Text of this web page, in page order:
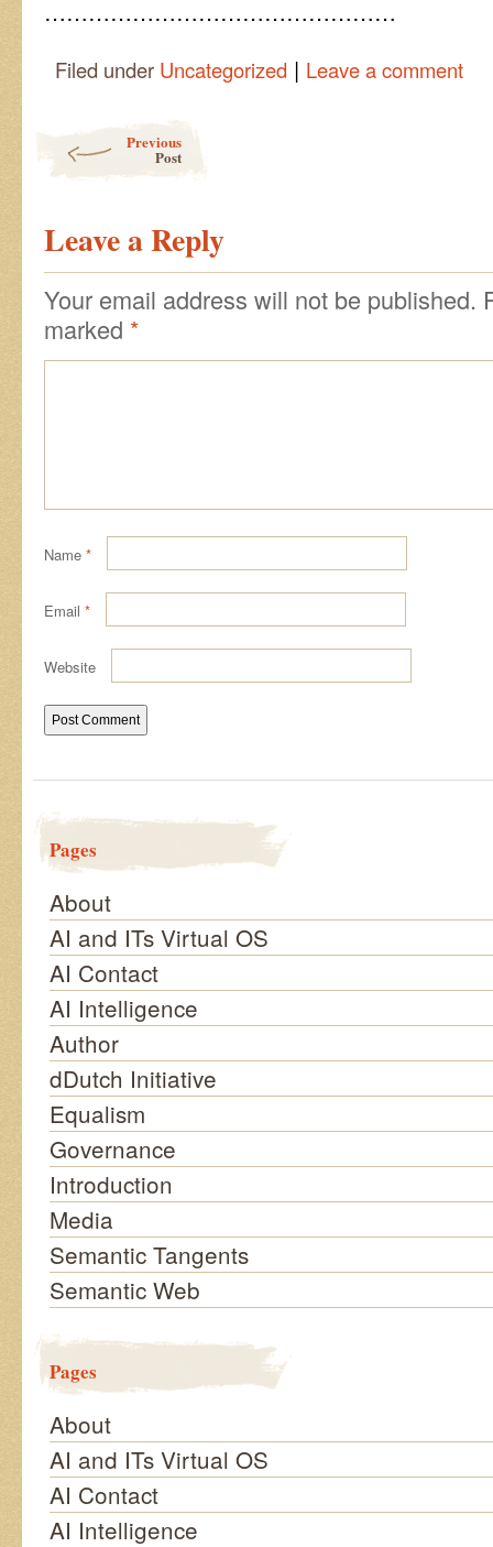
…………………………………………
Filed under Uncategorized | Leave a comment
Previous
Post
Leave a Reply
Your email address will not be published.
marked *
Name *
Email *
Website
Pages
About
AI and ITs Virtual OS
AI Contact
AI Intelligence
Author
dDutch Initiative
Equalism
Governance
Introduction
Media
Semantic Tangents
Semantic Web
Pages
About
AI and ITs Virtual OS
AI Contact
AI Intelligence